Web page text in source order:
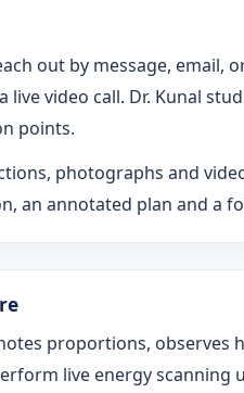
out by message, email,
video call. Dr. Kunal
points.
photographs and
an annotated plan and a
proportions,
live energy